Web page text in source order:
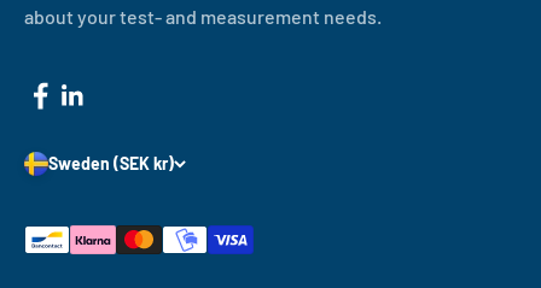
about your test- and measurement needs.
Sweden (SEK kr)